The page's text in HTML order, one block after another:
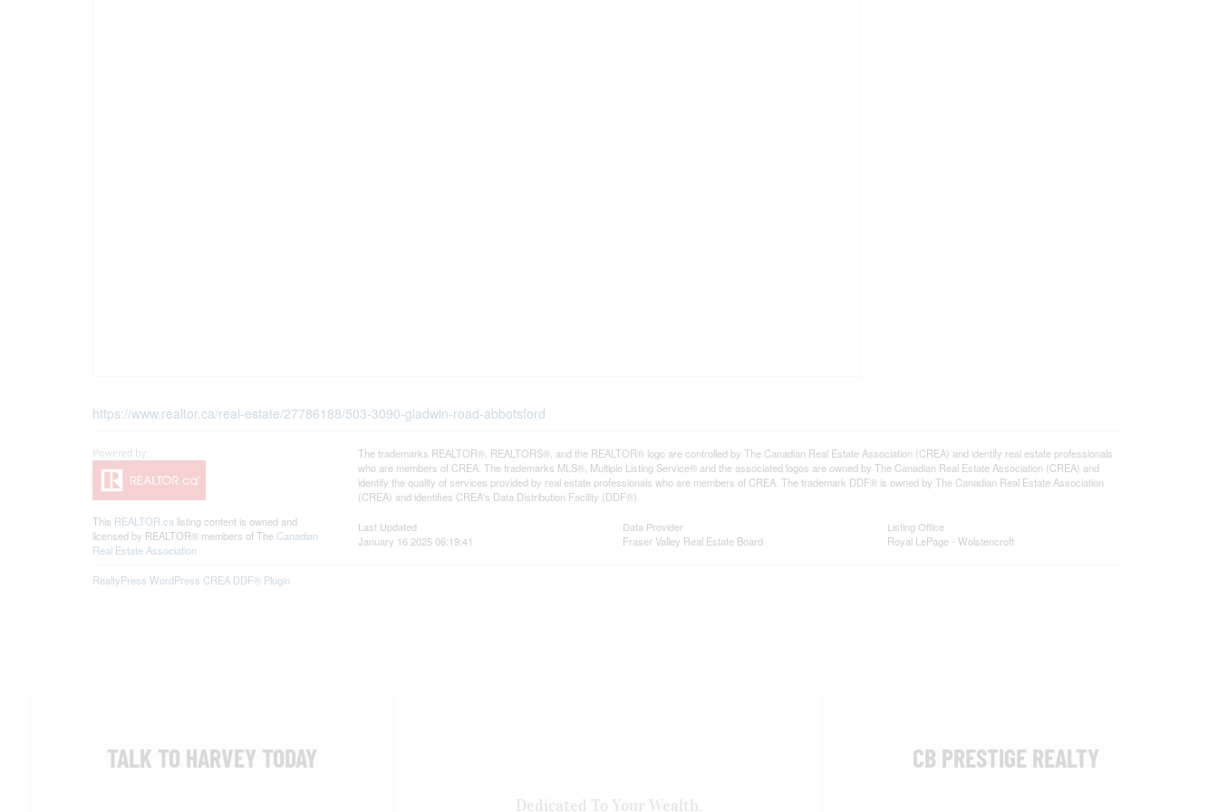
https://www.realtor.ca/real-estate/27786188/503-3090-gladwin-road-abbotsford
This REALTOR.ca listing content is owned and
licensed by REALTOR® members of The Canadian
Real Estate Association
The trademarks REALTOR®, REALTORS®, and the REALTOR® logo are controlled by The Canadian Real Estate Association (CREA) and identify real estate professionals
who are members of CREA. The trademarks MLS®, Multiple Listing Service® and the associated logos are owned by The Canadian Real Estate Association (CREA) and
identify the quality of services provided by real estate professionals who are members of CREA. The trademark DDF® is owned by The Canadian Real Estate Association
(CREA) and identifies CREA's Data Distribution Facility (DDF®)
Last Updated
January 16 2025 06:19:41
Data Provider
Fraser Valley Real Estate Board
Listing Office
Royal LePage - Wolstencroft
RealtyPress WordPress CREA DDF® Plugin
TALK TO HARVEY TODAY
Dedicated To Your Wealth.
CB PRESTIGE REALTY